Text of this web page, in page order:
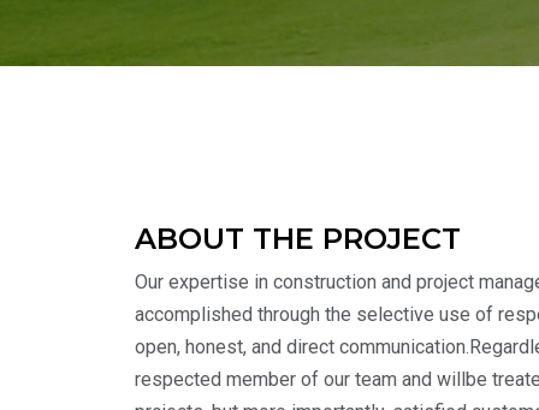
ABOUT THE PROJECT
Our expertise in construction and project
accomplished through the selective use of
open, honest, and direct
respected member of our team and willbe